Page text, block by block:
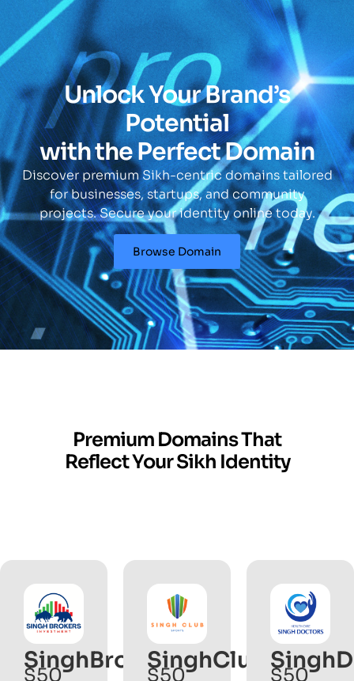
Unlock Your Brand’s
Potential
with the Perfect Domain
Discover premium Sikh-centric domains tailored
for businesses, startups, and community
projects. Secure your identity online today.
Browse Domain
Premium Domains That
Reflect Your Sikh Identity
SinghBrokers
$50
SinghClub.com
$50 $50